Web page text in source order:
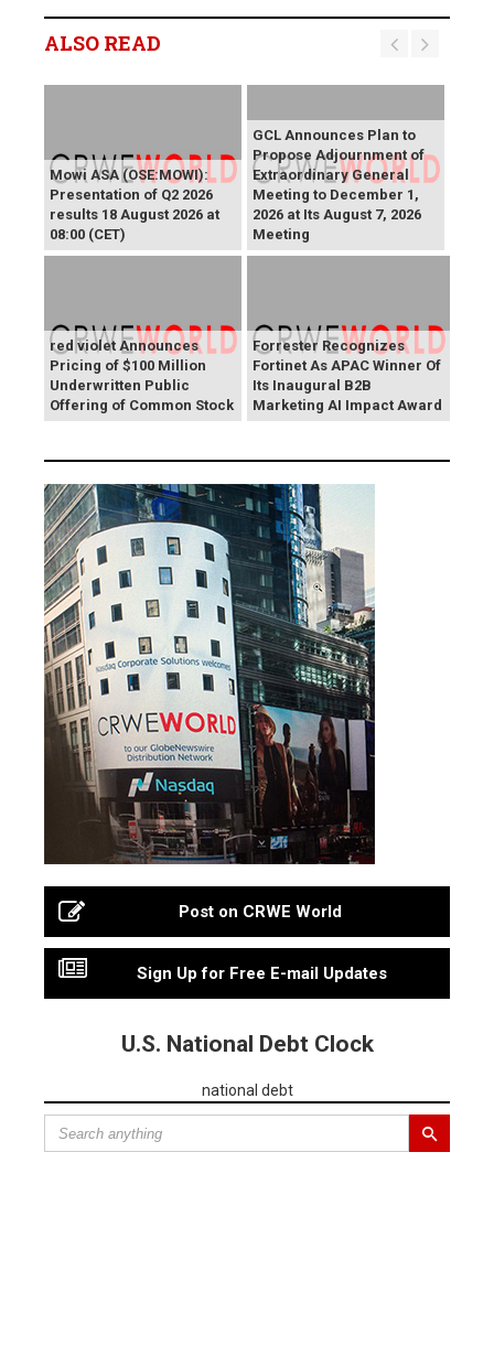
ALSO READ
Mowi ASA (OSE:MOWI):
Presentation of Q2 2026
results 18 August 2026 at
08:00 (CET)
GCL Announces Plan to
Propose Adjournment of
Extraordinary General
Meeting to December 1,
2026 at Its August 7, 2026
Meeting
red violet Announces
Pricing of $100 Million
Underwritten Public
Offering of Common Stock
Forrester Recognizes
Fortinet As APAC Winner Of
Its Inaugural B2B
Marketing AI Impact Award
Post on CRWE World
Sign Up for Free E-mail Updates
U.S. National Debt Clock
national debt